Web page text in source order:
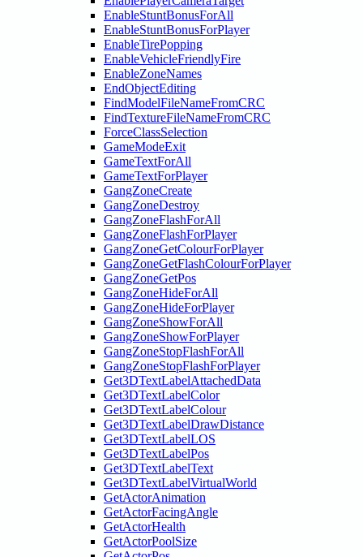
EnableStuntBonusForAll
EnableStuntBonusForPlayer
EnableTirePopping
EnableVehicleFriendlyFire
EnableZoneNames
EndObjectEditing
FindModelFileNameFromCRC
FindTextureFileNameFromCRC
ForceClassSelection
GameModeExit
GameTextForAll
GameTextForPlayer
GangZoneCreate
GangZoneDestroy
GangZoneFlashForAll
GangZoneFlashForPlayer
GangZoneGetColourForPlayer
GangZoneGetFlashColourForPlayer
GangZoneGetPos
GangZoneHideForAll
GangZoneHideForPlayer
GangZoneShowForAll
GangZoneShowForPlayer
GangZoneStopFlashForAll
GangZoneStopFlashForPlayer
Get3DTextLabelAttachedData
Get3DTextLabelColor
Get3DTextLabelColour
Get3DTextLabelDrawDistance
Get3DTextLabelLOS
Get3DTextLabelPos
Get3DTextLabelText
Get3DTextLabelVirtualWorld
GetActorAnimation
GetActorFacingAngle
GetActorHealth
GetActorPoolSize